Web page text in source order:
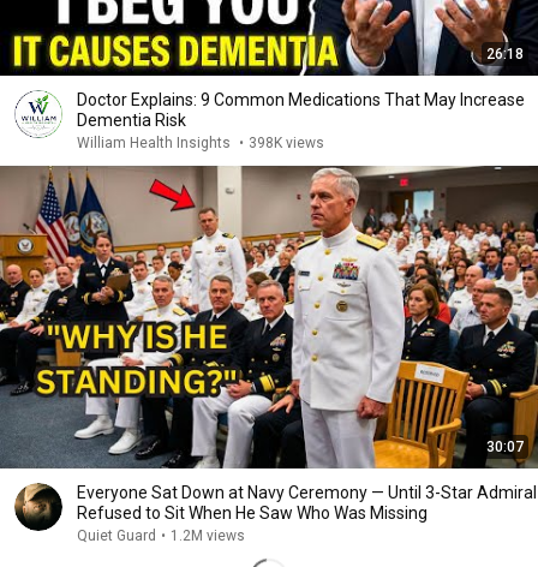
26:18
Doctor Explains: 9 Common Medications That May Increase
Dementia Risk
William Health Insights • 398K views
30:07
Everyone Sat Down at Navy Ceremony — Until 3-Star Admiral
Refused to Sit When He Saw Who Was Missing
Quiet Guard • 1.2M views